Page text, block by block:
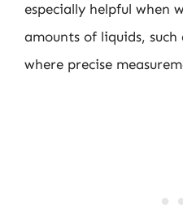
especially helpful when
amounts of liquids,
where precise